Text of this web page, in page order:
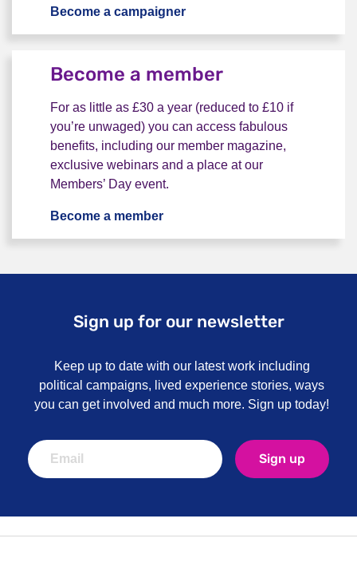
Become a campaigner
Become a member
For as little as £30 a year (reduced to £10 if
you’re unwaged) you can access fabulous
benefits, including our member magazine,
exclusive webinars and a place at our
Members’ Day event.
Become a member
Sign up for our newsletter
Keep up to date with our latest work including
political campaigns, lived experience stories, ways
you can get involved and much more. Sign up today!
Sign up